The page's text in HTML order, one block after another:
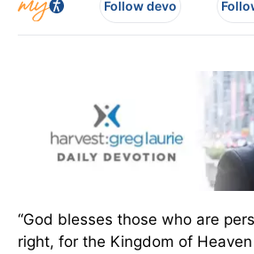
Follow devo
“God blesses those who are
right, for the Kingdom of Heaven